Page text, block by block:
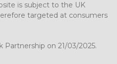
is subject to the UK
targeted at consumers
Partnership on 21/03/2025.